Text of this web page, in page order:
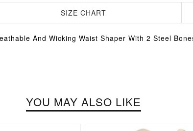
SIZE CHART
And Wicking Waist Shaper With 2 Steel
YOU MAY ALSO LIKE